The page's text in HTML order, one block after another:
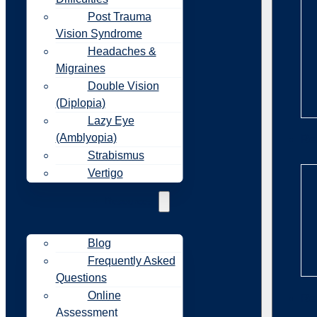
Post Trauma
Vision Syndrome
Headaches &
Migraines
Double Vision
(Diplopia)
Lazy Eye
(Amblyopia)
Strabismus
Vertigo
Blog
Frequently Asked
Questions
Online
Assessment